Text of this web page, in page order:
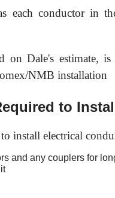
each conductor in
on Dale's estimate,
NMB installation
to
install electrical
and any couplers for